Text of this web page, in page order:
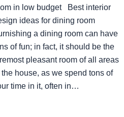
in low budget Best interior
ideas for dining room
a dining room can have
of fun; in fact, it should be the
pleasant room of all areas
the house, as we spend tons of
time in it, often in…